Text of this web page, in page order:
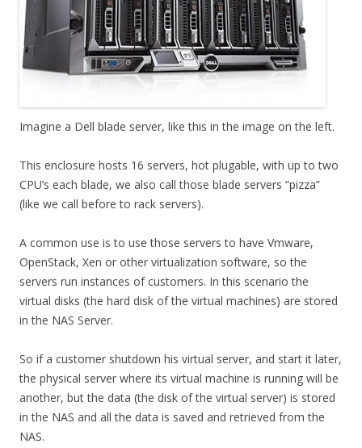
Imagine a Dell blade server, like this in the image on the left.
This enclosure hosts 16 servers, hot plugable, with up to two
CPU’s each blade, we also call those blade servers “pizza”
(like we call before to rack servers).
A common use is to use those servers to have Vmware,
OpenStack, Xen or other virtualization software, so the
servers run instances of customers. In this scenario the
virtual disks (the hard disk of the virtual machines) are stored
in the NAS Server.
So if a customer shutdown his virtual server, and start it later,
the physical server where its virtual machine is running will be
another, but the data (the disk of the virtual server) is stored
in the NAS and all the data is saved and retrieved from the
NAS.